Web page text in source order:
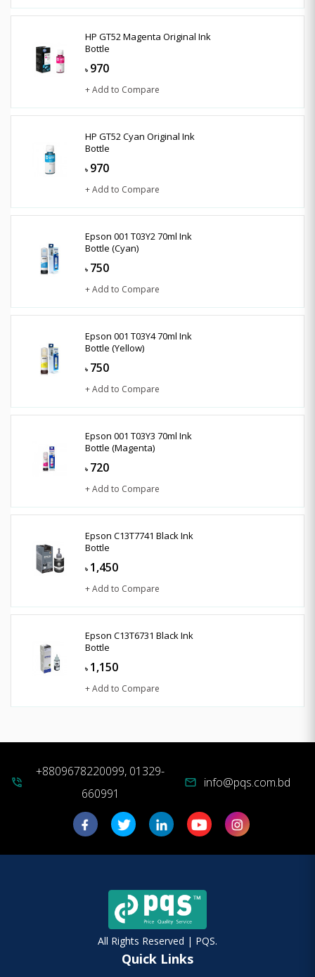
HP GT52 Magenta Original Ink
Bottle
৳ 970
+ Add to Compare
HP GT52 Cyan Original Ink
Bottle
৳ 970
+ Add to Compare
Epson 001 T03Y2 70ml Ink
Bottle (Cyan)
৳ 750
+ Add to Compare
Epson 001 T03Y4 70ml Ink
Bottle (Yellow)
৳ 750
+ Add to Compare
Epson 001 T03Y3 70ml Ink
Bottle (Magenta)
৳ 720
+ Add to Compare
Epson C13T7741 Black Ink
Bottle
৳ 1,450
+ Add to Compare
Epson C13T6731 Black Ink
Bottle
৳ 1,150
+ Add to Compare
phone_in_talk
+8809678220099, 01329-
660991
mail info@pqs.com.bd
All Rights Reserved | PQS.
Quick Links